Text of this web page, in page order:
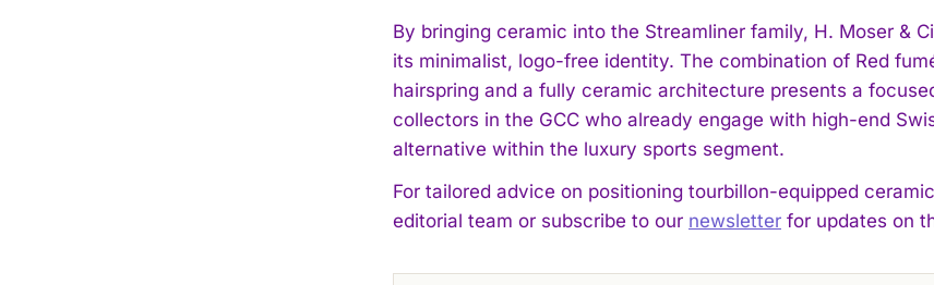
By bringing ceramic into the Streamliner family, H. Moser &
its minimalist, logo-free identity. The combination of Red
hairspring and a fully ceramic architecture presents a
collectors in the GCC who already engage with high-end
alternative within the luxury sports segment.
For tailored advice on positioning tourbillon-equipped
editorial team or subscribe to our newsletter for updates on